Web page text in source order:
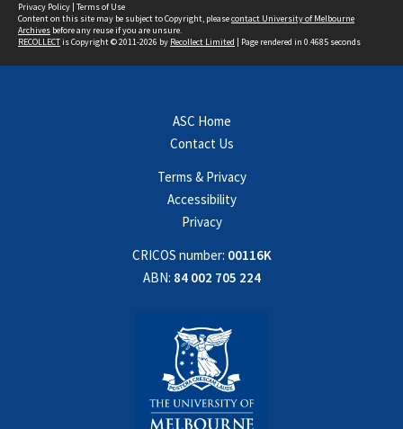
Privacy Policy | Terms of Use
Content on this site may be subject to Copyright, pleasecontact University of Melbourne
Archives before any reuse if you are unsure.
RECOLLECTis Copyright © 2011-2026 by Recollect Limited | Page rendered in 0.4685 seconds
ASC Home
Contact Us
Terms & Privacy
Accessibility
Privacy
CRICOS number: 00116K
ABN: 84 002 705 224